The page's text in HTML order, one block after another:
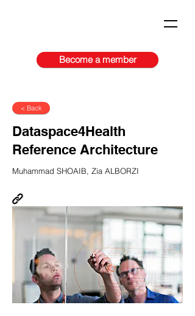
Become a member
< Back
​​Dataspace4Health
Reference Architecture​
Muhammad SHOAIB, Zia ALBORZI